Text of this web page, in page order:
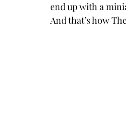
end up with a
And that’s how